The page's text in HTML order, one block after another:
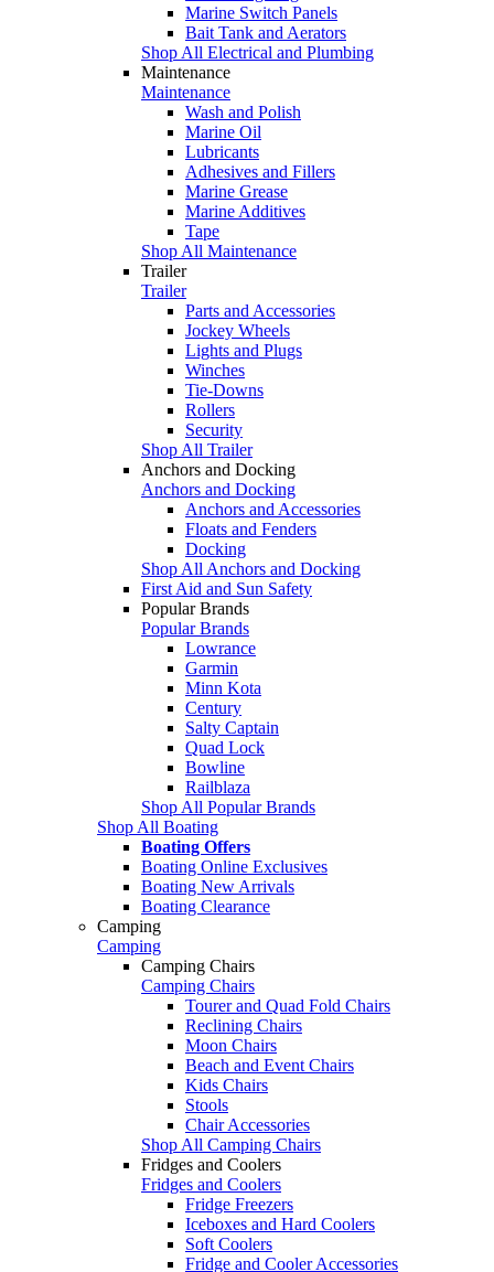
Marine Switch Panels
Bait Tank and Aerators
Shop All Electrical and Plumbing
Maintenance
Maintenance
Wash and Polish
Marine Oil
Lubricants
Adhesives and Fillers
Marine Grease
Marine Additives
Tape
Shop All Maintenance
Trailer
Trailer
Parts and Accessories
Jockey Wheels
Lights and Plugs
Winches
Tie-Downs
Rollers
Security
Shop All Trailer
Anchors and Docking
Anchors and Docking
Anchors and Accessories
Floats and Fenders
Docking
Shop All Anchors and Docking
First Aid and Sun Safety
Popular Brands
Popular Brands
Lowrance
Garmin
Minn Kota
Century
Salty Captain
Quad Lock
Bowline
Railblaza
Shop All Popular Brands
Shop All Boating
Boating Offers
Boating Online Exclusives
Boating New Arrivals
Boating Clearance
Camping
Camping
Camping Chairs
Camping Chairs
Tourer and Quad Fold Chairs
Reclining Chairs
Moon Chairs
Beach and Event Chairs
Kids Chairs
Stools
Chair Accessories
Shop All Camping Chairs
Fridges and Coolers
Fridges and Coolers
Fridge Freezers
Iceboxes and Hard Coolers
Soft Coolers
Fridge and Cooler Accessories